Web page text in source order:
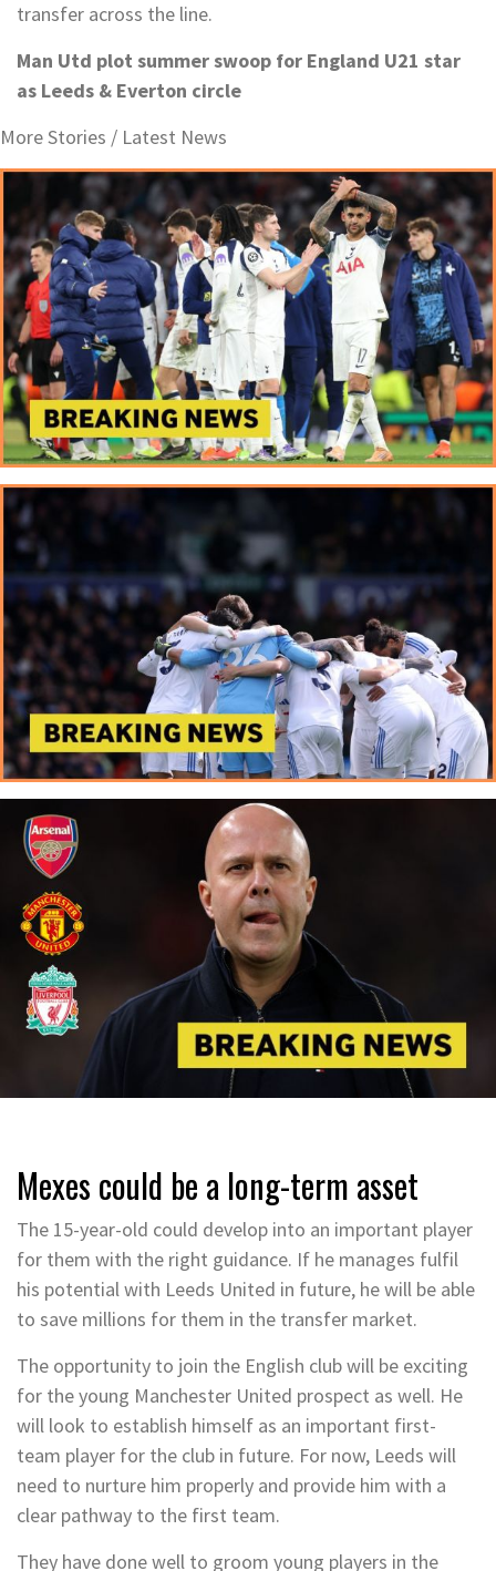
transfer across the line.
Man Utd plot summer swoop for England U21 star
as Leeds & Everton circle
More Stories / Latest News
Mexes could be a long-term asset
The 15-year-old could develop into an important player
for them with the right guidance. If he manages fulfil
his potential with Leeds United in future, he will be able
to save millions for them in the transfer market.
The opportunity to join the English club will be exciting
for the young Manchester United prospect as well. He
will look to establish himself as an important first-
team player for the club in future. For now, Leeds will
need to nurture him properly and provide him with a
clear pathway to the first team.
They have done well to groom young players in the